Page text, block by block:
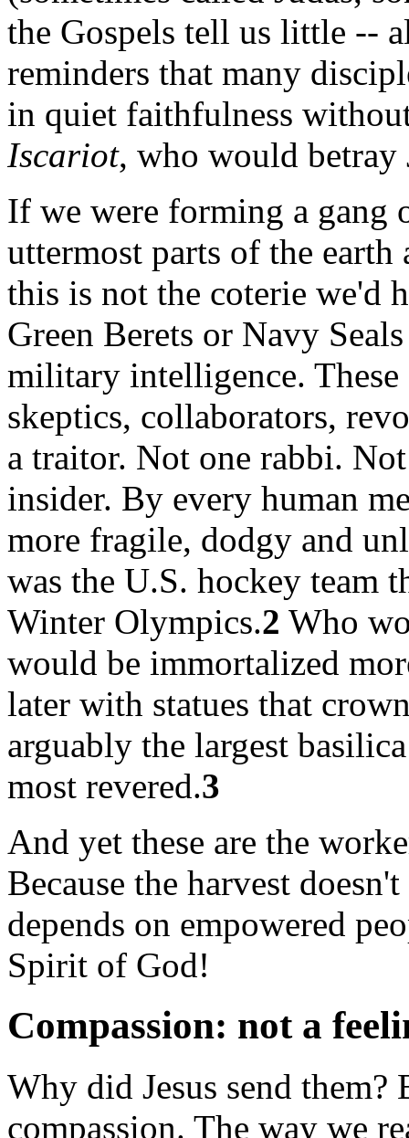
the Gospels tell us little --
reminders that many
in quiet faithfulness
Iscariot, who would betray
If we were forming a gang
uttermost parts of the
this is not the coterie we'd
Green Berets or Navy
military intelligence. These
skeptics, collaborators,
a traitor. Not one rabbi.
insider. By every human
more fragile, dodgy and
was the U.S. hockey team
Winter Olympics.2 Who
would be immortalized
later with statues that
arguably the largest
most revered.3
And yet these are the
Because the harvest
depends on empowered
Spirit of God!
Compassion: not a
Why did Jesus send them?
compassion. The way we